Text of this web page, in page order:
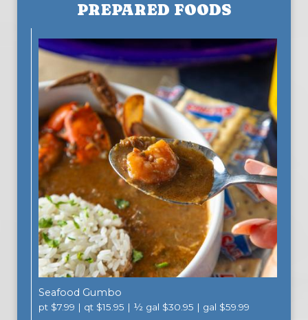
PREPARED FOODS
Seafood Gumbo
pt $7.99 | qt $15.95 | ½ gal $30.95 | gal $59.99